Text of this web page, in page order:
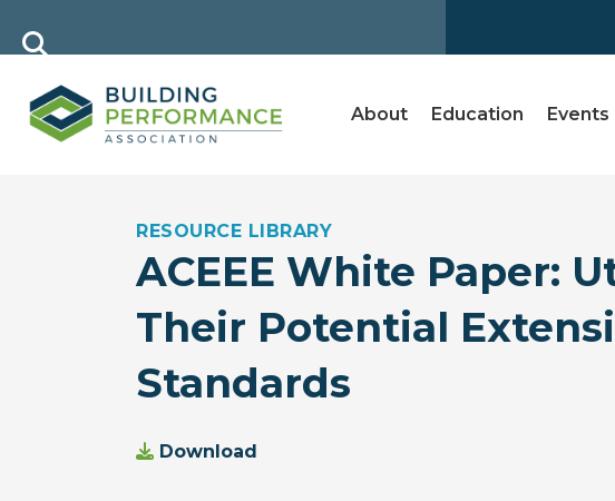
About Education Events
RESOURCE LIBRARY
ACEEE White Paper:
Their Potential
Standards
Download